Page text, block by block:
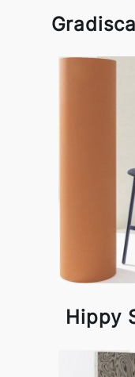
Hippy